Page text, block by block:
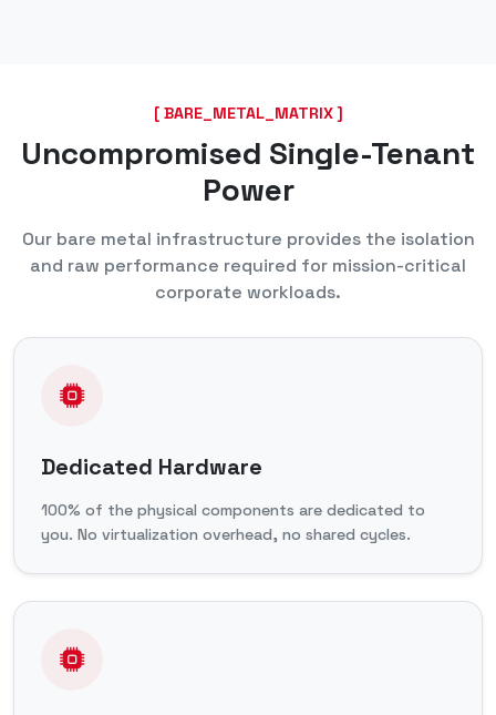
[ BARE_METAL_MATRIX ]
Uncompromised Single-Tenant
Power
Our bare metal infrastructure provides the isolation
and raw performance required for mission-critical
corporate workloads.
Dedicated Hardware
100% of the physical components are dedicated to
you. No virtualization overhead, no shared cycles.